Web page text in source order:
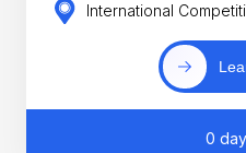
International
0